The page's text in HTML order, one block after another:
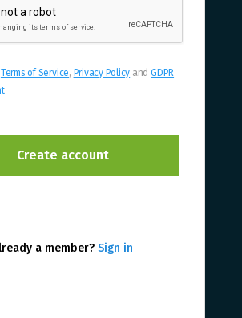
Terms of Service, Privacy Policy andGDPR
a member? Sign in